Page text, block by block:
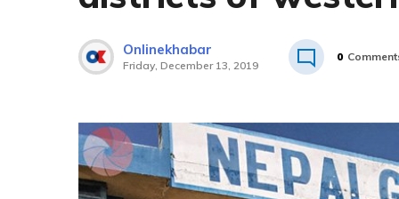
Onlinekhabar
Friday, December 13, 2019
0